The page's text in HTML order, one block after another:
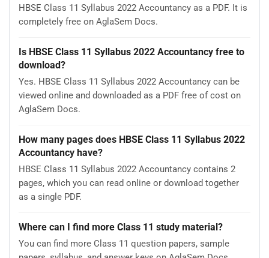
HBSE Class 11 Syllabus 2022 Accountancy as a PDF. It is
completely free on AglaSem Docs.
Is HBSE Class 11 Syllabus 2022 Accountancy free to
download?
Yes. HBSE Class 11 Syllabus 2022 Accountancy can be
viewed online and downloaded as a PDF free of cost on
AglaSem Docs.
How many pages does HBSE Class 11 Syllabus 2022
Accountancy have?
HBSE Class 11 Syllabus 2022 Accountancy contains 2
pages, which you can read online or download together
as a single PDF.
Where can I find more Class 11 study material?
You can find more Class 11 question papers, sample